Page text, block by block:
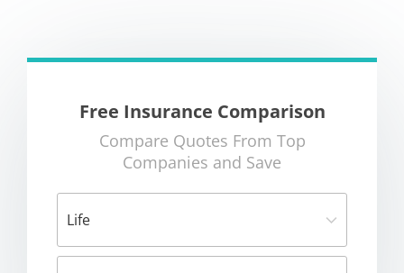
Free Insurance Comparison
Compare Quotes From Top
Companies and Save